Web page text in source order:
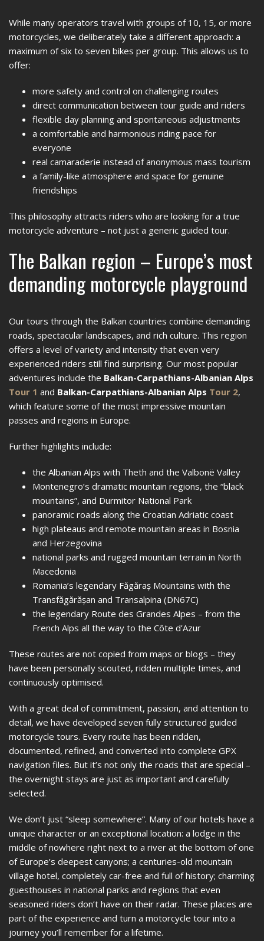
While many operators travel with groups of 10, 15, or more
motorcycles, we deliberately take a different approach: a
maximum of six to seven bikes per group. This allows us to
offer:
more safety and control on challenging routes
direct communication between tour guide and riders
flexible day planning and spontaneous adjustments
a comfortable and harmonious riding pace for
everyone
real camaraderie instead of anonymous mass tourism
a family-like atmosphere and space for genuine
friendships
This philosophy attracts riders who are looking for a true
motorcycle adventure – not just a generic guided tour.
The Balkan region – Europe’s most
demanding motorcycle playground
Our tours through the Balkan countries combine demanding
roads, spectacular landscapes, and rich culture. This region
offers a level of variety and intensity that even very
experienced riders still find surprising. Our most popular
adventures include the Balkan-Carpathians-Albanian Alps
Tour 1 and Balkan-Carpathians-Albanian Alps Tour 2,
which feature some of the most impressive mountain
passes and regions in Europe.
Further highlights include:
the Albanian Alps with Theth and the Valbonë Valley
Montenegro’s dramatic mountain regions, the “black
mountains”, and Durmitor National Park
panoramic roads along the Croatian Adriatic coast
high plateaus and remote mountain areas in Bosnia
and Herzegovina
national parks and rugged mountain terrain in North
Macedonia
Romania’s legendary Făgăraș Mountains with the
Transfăgărășan and Transalpina (DN67C)
the legendary Route des Grandes Alpes – from the
French Alps all the way to the Côte d’Azur
These routes are not copied from maps or blogs – they
have been personally scouted, ridden multiple times, and
continuously optimised.
With a great deal of commitment, passion, and attention to
detail, we have developed seven fully structured guided
motorcycle tours. Every route has been ridden,
documented, refined, and converted into complete GPX
navigation files. But it’s not only the roads that are special –
the overnight stays are just as important and carefully
selected.
We don’t just “sleep somewhere”. Many of our hotels have a
unique character or an exceptional location: a lodge in the
middle of nowhere right next to a river at the bottom of one
of Europe’s deepest canyons; a centuries-old mountain
village hotel, completely car-free and full of history; charming
guesthouses in national parks and regions that even
seasoned riders don’t have on their radar. These places are
part of the experience and turn a motorcycle tour into a
journey you’ll remember for a lifetime.